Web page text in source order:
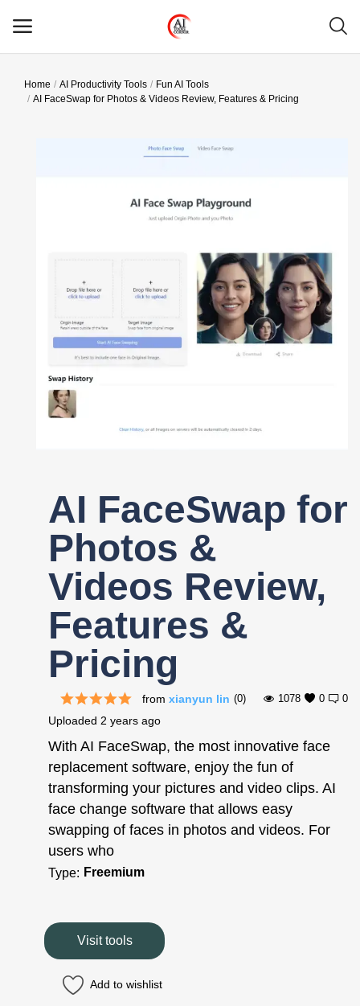
Main Menu
Home AI Productivity Tools
Fun AI Tools
AI FaceSwap for Photos & Videos Review, Features & Pricing
AI FaceSwap for
Photos &
Videos Review,
Features &
Pricing
0
(0)
from xianyun lin 0
1078
Uploaded 2 years ago
With AI FaceSwap, the most innovative face
replacement software, enjoy the fun of
transforming your pictures and video clips. AI
face change software that allows easy
swapping of faces in photos and videos. For
users who
Type: Freemium
Visit tools
Add to wishlist